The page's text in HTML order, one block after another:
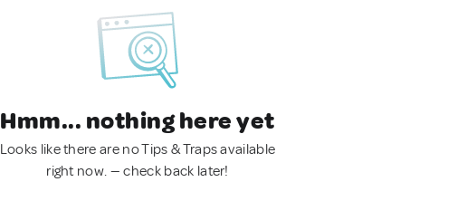
Hmm... nothing here yet
Looks like there are no Tips & Traps available
right now. — check back later!